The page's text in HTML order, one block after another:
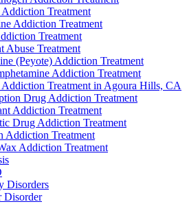
Treatment
Addiction Treatment
Treatment
Abuse Treatment
(Peyote) Addiction Treatment
Addiction Treatment
Treatment in Agoura Hills, CA
Drug Addiction Treatment
Addiction Treatment
Drug Addiction Treatment
Addiction Treatment
Addiction Treatment
Disorders
Disorder